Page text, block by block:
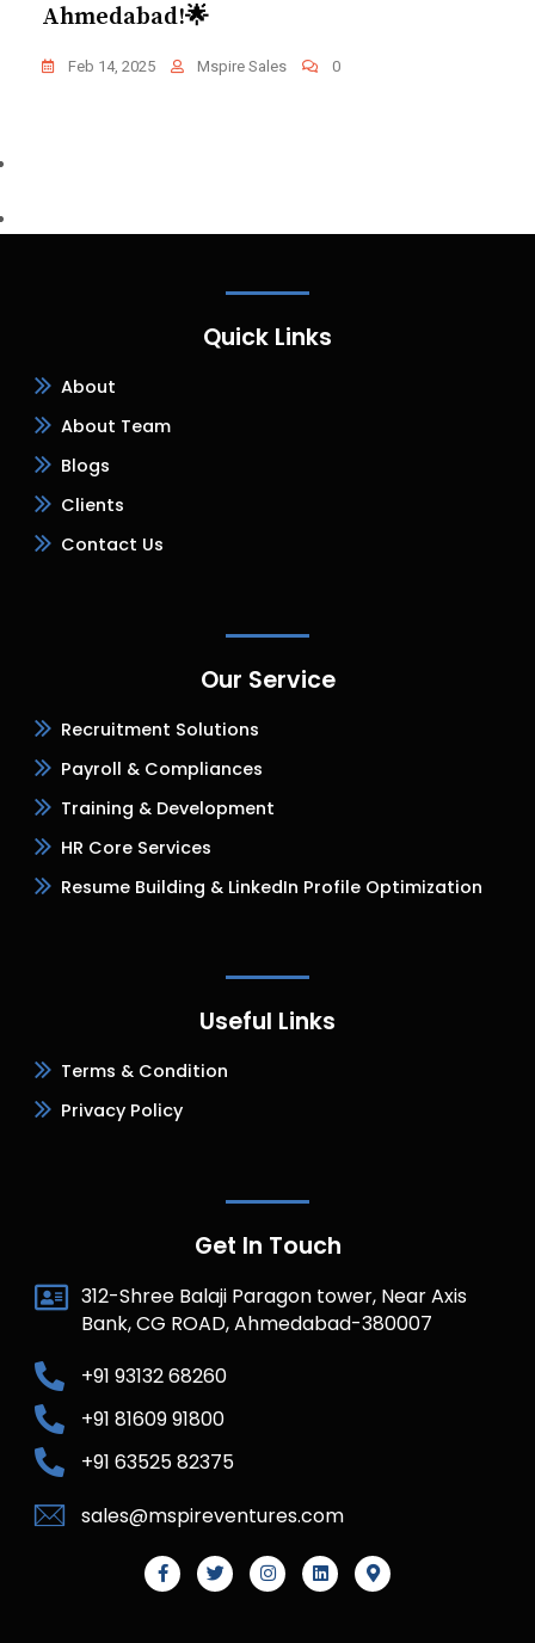
Ahmedabad!🌟
Feb 14, 2025 Mspire Sales 0
Quick Links
About
About Team
Blogs
Clients
Contact Us
Our Service
Recruitment Solutions
Payroll & Compliances
Training & Development
HR Core Services
Resume Building & LinkedIn Profile Optimization
Useful Links
Terms & Condition
Privacy Policy
Get In Touch
312-Shree Balaji Paragon tower, Near Axis
Bank, CG ROAD, Ahmedabad-380007
+91 93132 68260
+91 81609 91800
+91 63525 82375
sales@mspireventures.com